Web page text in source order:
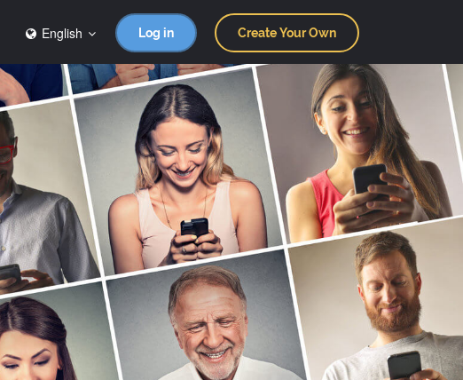
English Log in Create Your Own